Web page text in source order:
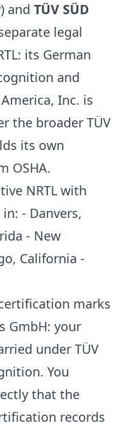
and TÜV SÜD
legal
its German
and
Inc. is
the broader TÜV
its own
OSHA.
NRTL with
- Danvers,
- New
California -
marks
GmbH: your
under TÜV
You
that the
records